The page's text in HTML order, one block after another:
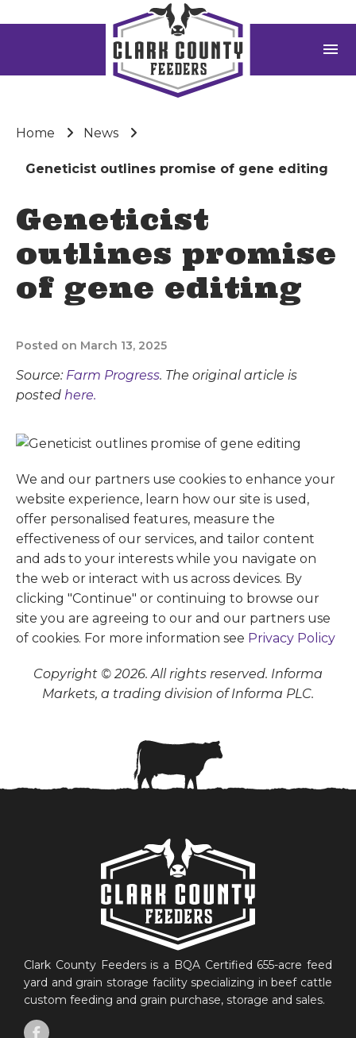
menu
Home News
Geneticist outlines promise of gene editing
Geneticist
outlines promise
of gene editing
Posted on March 13, 2025
Source: Farm Progress. The original article is
posted here.
We and our partners use cookies to enhance your
website experience, learn how our site is used,
offer personalised features, measure the
effectiveness of our services, and tailor content
and ads to your interests while you navigate on
the web or interact with us across devices. By
clicking "Continue" or continuing to browse our
site you are agreeing to our and our partners use
of cookies. For more information see Privacy Policy
Copyright © 2026. All rights reserved. Informa
Markets, a trading division of Informa PLC.
Clark County Feeders is a BQA Certified 655-acre feed
yard and grain storage facility specializing in beef cattle
custom feeding and grain purchase, storage and sales.